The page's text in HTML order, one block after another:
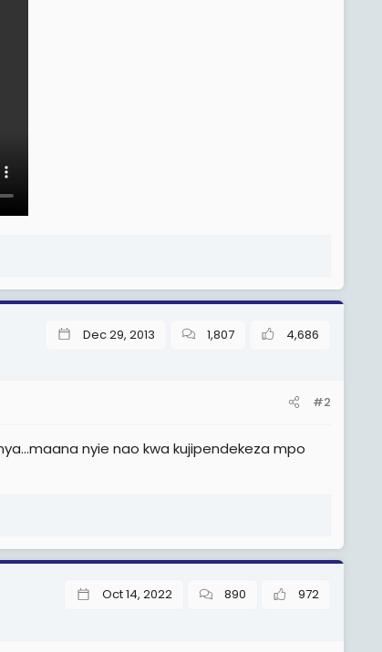
Dec 29, 2013 1,807 4,686
#2
nyie nao kwa kujipendekeza mpo
Oct 14, 2022 890 972